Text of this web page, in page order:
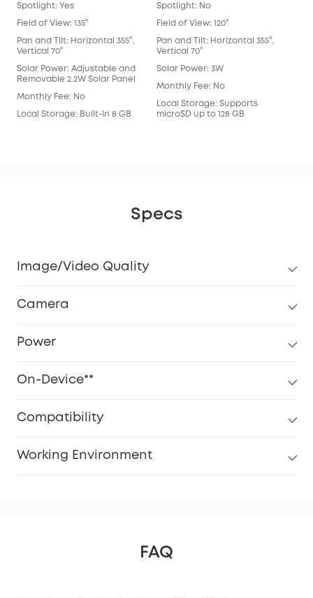
Spotlight: Yes
Field of View: 135°
Pan and Tilt: Horizontal 355°,
Vertical 70°
Solar Power: Adjustable and
Removable 2.2W Solar Panel
Monthly Fee: No
Local Storage: Built-In 8 GB
Spotlight: No
Field of View: 120°
Pan and Tilt: Horizontal 355°,
Vertical 70°
Solar Power: 3W
Monthly Fee: No
Local Storage: Supports
microSD up to 128 GB
Specs
Image/Video Quality
Camera
Power
On-Device**
Compatibility
Working Environment
FAQ